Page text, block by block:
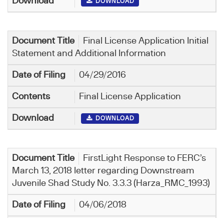
Final License Application Initial
Statement and Additional Information
04/29/2016
Final License Application
DOWNLOAD
FirstLight Response to FERC’s
March 13, 2018 letter regarding Downstream
Juvenile Shad Study No. 3.3.3 (Harza_RMC_1993)
04/06/2018